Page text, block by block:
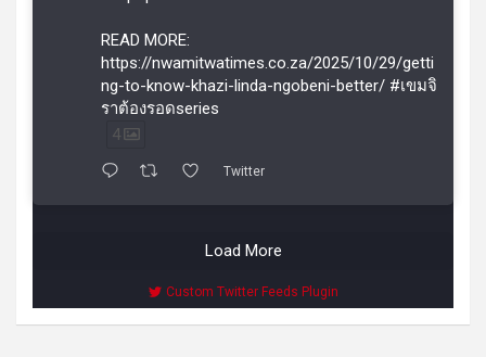
READ MORE:
https://nwamitwatimes.co.za/2025/10/29/getti
ng-to-know-khazi-linda-ngobeni-better/ #เขมจิ
ราต้องรอดseries
4
Twitter
Load More
Custom Twitter Feeds Plugin